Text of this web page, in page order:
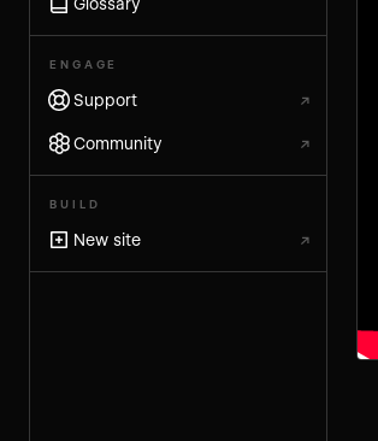
ENGAGE
Support ↗
Community ↗
BUILD
New site ↗